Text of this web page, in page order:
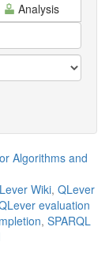
Analysis
Algorithms and
Wiki, QLever
evaluation
, SPARQL